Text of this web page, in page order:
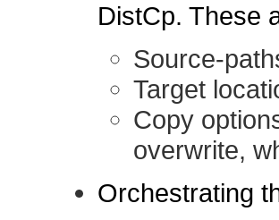
DistCp. These
Source-
Target
Copy
overwrite,
Orchestrating